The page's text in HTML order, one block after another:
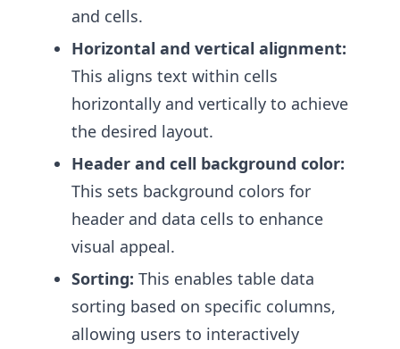
and cells.
Horizontal and vertical alignment:
This aligns text within cells
horizontally and vertically to achieve
the desired layout.
Header and cell background color:
This sets background colors for
header and data cells to enhance
visual appeal.
Sorting: This enables table data
sorting based on specific columns,
allowing users to interactively